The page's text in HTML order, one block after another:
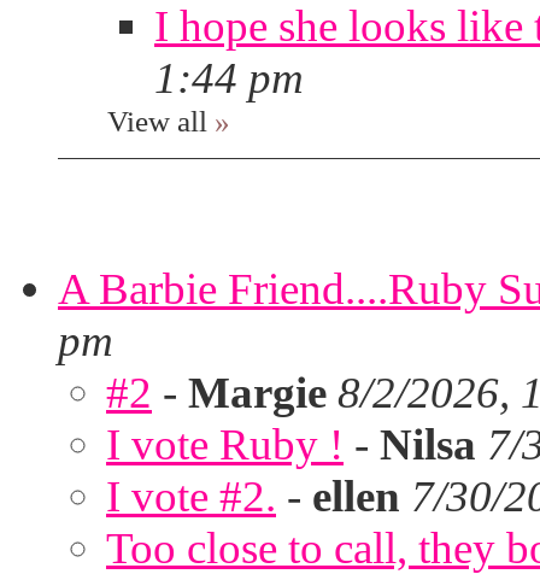
I hope she looks
1:44 pm
View all »
A Barbie Friend....Ruby
pm
#2 - Margie 8/2/2026,
I vote Ruby ! - Nilsa 7/
I vote #2. - ellen 7/30/
Too close to call, they